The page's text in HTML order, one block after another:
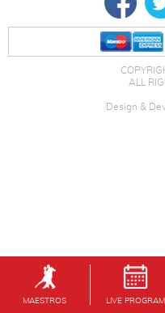
MAESTROS LIVE PROGRAM
ALL
Design &